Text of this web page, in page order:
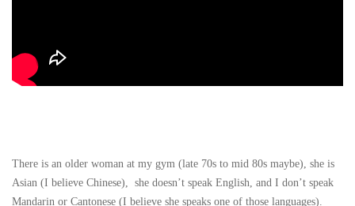
There is an older woman at my gym (late 70s to mid 80s maybe), she is
Asian (I believe Chinese), she doesn’t speak English, and I don’t speak
Mandarin or Cantonese (I believe she speaks one of those languages).